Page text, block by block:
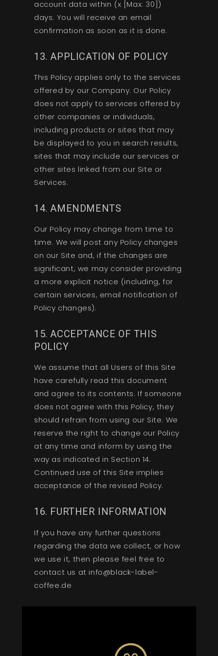
account data within (x [Max: 30])
days. You will receive an email
confirmation as soon as it is done.
13. APPLICATION OF POLICY
This Policy applies only to the services
offered by our Company. Our Policy
does not apply to services offered by
other companies or individuals,
including products or sites that may
be displayed to you in search results,
sites that may include our services or
other sites linked from our Site or
Services.
14. AMENDMENTS
Our Policy may change from time to
time. We will post any Policy changes
on our Site and, if the changes are
significant, we may consider providing
a more explicit notice (including, for
certain services, email notification of
Policy changes).
15. ACCEPTANCE OF THIS
POLICY
We assume that all Users of this Site
have carefully read this document
and agree to its contents. If someone
does not agree with this Policy, they
should refrain from using our Site. We
reserve the right to change our Policy
at any time and inform by using the
way as indicated in Section 14.
Continued use of this Site implies
acceptance of the revised Policy.
16. FURTHER INFORMATION
If you have any further questions
regarding the data we collect, or how
we use it, then please feel free to
contact us at info@black-label-
coffee.de